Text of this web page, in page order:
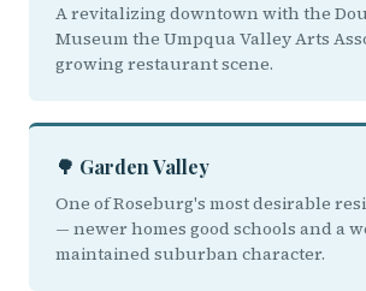
A revitalizing downtown with the
Museum the Umpqua Valley Arts
growing restaurant scene.
🌳 Garden Valley
One of Roseburg's most desirable
— newer homes good schools and a
maintained suburban character.